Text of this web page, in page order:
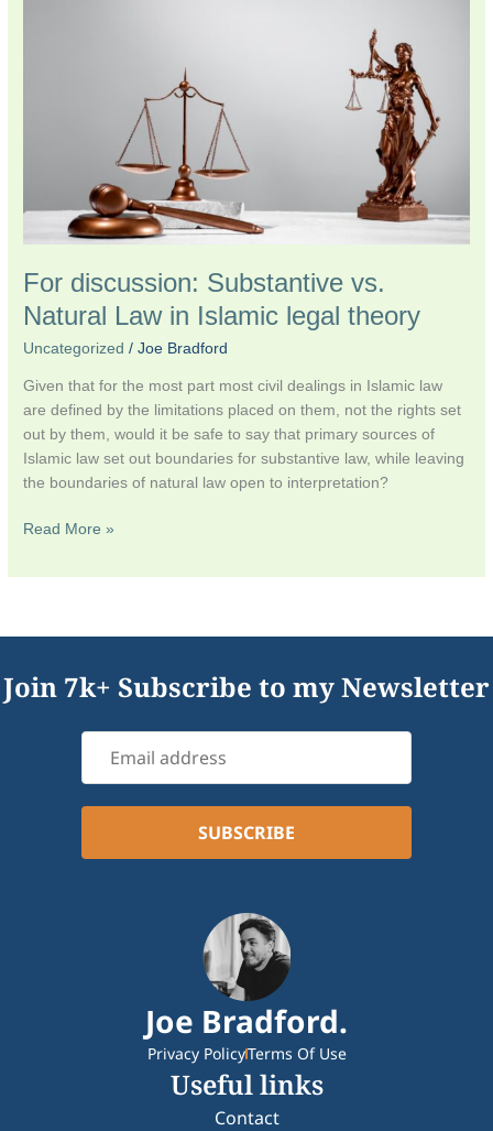
For discussion: Substantive vs.
Natural Law in Islamic legal theory
Uncategorized /Joe Bradford
Given that for the most part most civil dealings in Islamic law
are defined by the limitations placed on them, not the rights set
out by them, would it be safe to say that primary sources of
Islamic law set out boundaries for substantive law, while leaving
the boundaries of natural law open to interpretation?
Read More »
Join 7k+ Subscribe to my Newsletter
Joe Bradford.
Privacy PolicyTerms Of Use
Useful links
Contact